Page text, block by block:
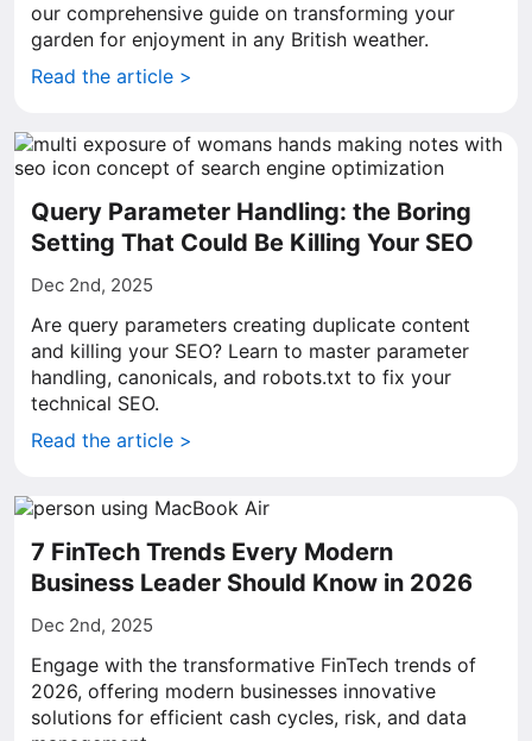
our comprehensive guide on transforming your
garden for enjoyment in any British weather.
Read the article >
Query Parameter Handling: the Boring
Setting That Could Be Killing Your SEO
Dec 2nd, 2025
Are query parameters creating duplicate content
and killing your SEO? Learn to master parameter
handling, canonicals, and robots.txt to fix your
technical SEO.
Read the article >
7 FinTech Trends Every Modern
Business Leader Should Know in 2026
Dec 2nd, 2025
Engage with the transformative FinTech trends of
2026, offering modern businesses innovative
solutions for efficient cash cycles, risk, and data